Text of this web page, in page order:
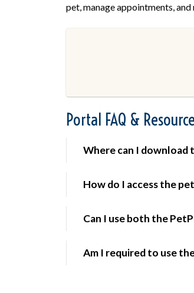
pet, manage appointments,
Portal FAQ &
Where can I download
How do I access the
Can I use both the
Am I required to use